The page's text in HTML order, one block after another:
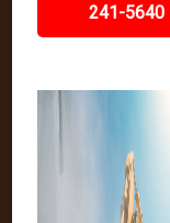
241-5640